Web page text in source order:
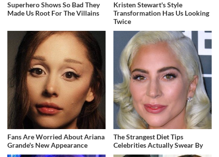
Superhero Shows So Bad They
Made Us Root For The Villains
Kristen Stewart's Style
Transformation Has Us Looking
Twice
Fans Are Worried About Ariana
Grande's New Appearance
The Strangest Diet Tips
Celebrities Actually Swear By